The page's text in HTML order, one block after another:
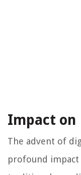
Impact on
The advent of
profound impact